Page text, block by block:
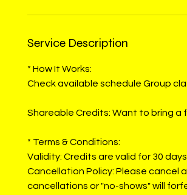
Service Description
* How It Works:
Check available schedule Group
Shareable Credits: Want to bring a
* Terms & Conditions:
Validity: Credits are valid for 30
Cancellation Policy: Please cancel
cancellations or "no-shows" will